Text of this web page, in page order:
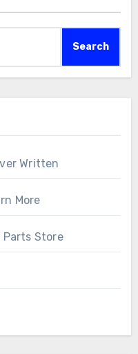
Search
Written
More
Parts Store